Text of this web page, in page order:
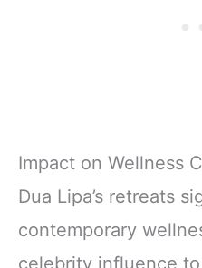
Impact on Wellness
Dua Lipa’s retreats
contemporary
celebrity influence